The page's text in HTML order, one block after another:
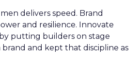
delivers speed. Brand
and resilience. Innovate
putting builders on stage
and kept that discipline as